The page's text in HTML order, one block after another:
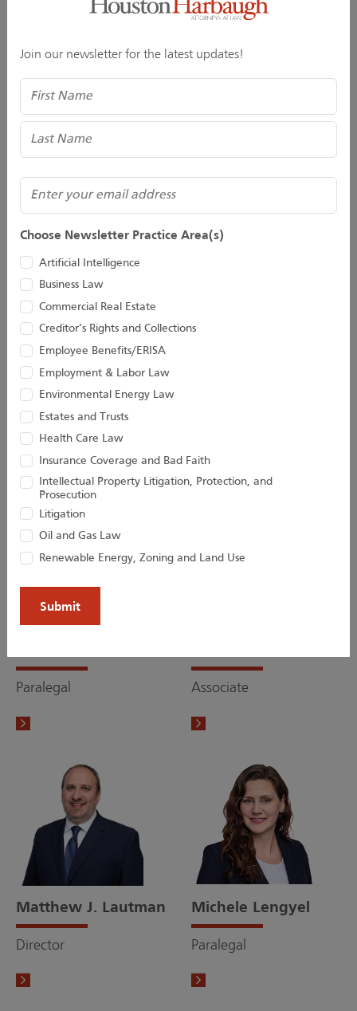
Taylor C. Hinds
Associate
John D. Houston II
Of Counsel
Kevin D. Huber
Senior Attorney
Paralegal Associate
Matthew J. Lautman
Director
Michele Lengyel
Paralegal
Join our newsletter for the latest updates!
Email
Choose Newsletter Practice Area(s)
Artificial Intelligence
Business Law
Commercial Real Estate
Creditor’s Rights and Collections
Employee Benefits/ERISA
Employment & Labor Law
Environmental Energy Law
Estates and Trusts
Health Care Law
Insurance Coverage and Bad Faith
Intellectual Property Litigation, Protection, and
Prosecution
Litigation
Oil and Gas Law
Renewable Energy, Zoning and Land Use